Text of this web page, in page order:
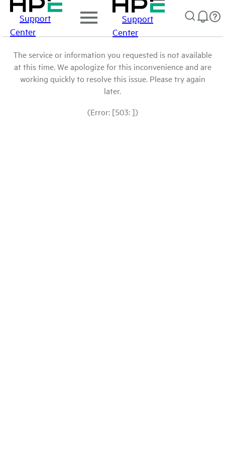
Support
Center
Support
Center
The service or information you requested is not available
at this time. We apologize for this inconvenience and are
working quickly to resolve this issue. Please try again
later.
(Error: [503: ])